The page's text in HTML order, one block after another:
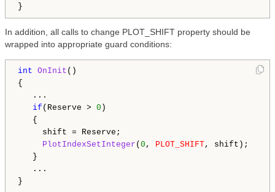
In addition, all calls to change PLOT_SHIFT property should be
wrapped into appropriate guard conditions:
int OnInit ()
{
...
if (Reserve > 0 )
{
shift = Reserve;
PlotIndexSetInteger ( 0 , PLOT_SHIFT, shift);
}
...
}